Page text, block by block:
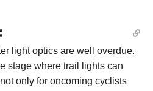
light optics are well overdue.
stage where trail lights can
only for oncoming cyclists